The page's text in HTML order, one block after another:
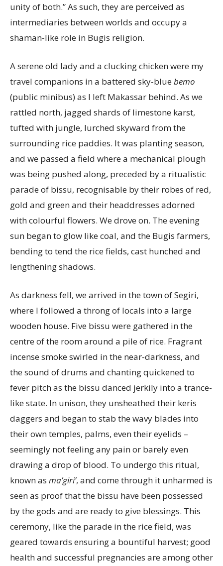
unity of both.” As such, they are perceived as
intermediaries between worlds and occupy a
shaman-like role in Bugis religion.
A serene old lady and a clucking chicken were my
travel companions in a battered sky-bluebemo
(public minibus) as I left Makassar behind. As we
rattled north, jagged shards of limestone karst,
tufted with jungle, lurched skyward from the
surrounding rice paddies. It was planting season,
and we passed a field where a mechanical plough
was being pushed along, preceded by a ritualistic
parade of bissu, recognisable by their robes of red,
gold and green and their headdresses adorned
with colourful flowers. We drove on. The evening
sun began to glow like coal, and the Bugis farmers,
bending to tend the rice fields, cast hunched and
lengthening shadows.
As darkness fell, we arrived in the town of Segiri,
where I followed a throng of locals into a large
wooden house. Five bissu were gathered in the
centre of the room around a pile of rice. Fragrant
incense smoke swirled in the near-darkness, and
the sound of drums and chanting quickened to
fever pitch as the bissu danced jerkily into a trance-
like state. In unison, they unsheathed their keris
daggers and began to stab the wavy blades into
their own temples, palms, even their eyelids –
seemingly not feeling any pain or barely even
drawing a drop of blood. To undergo this ritual,
known as ma’giri’, and come through it unharmed is
seen as proof that the bissu have been possessed
by the gods and are ready to give blessings. This
ceremony, like the parade in the rice field, was
geared towards ensuring a bountiful harvest; good
health and successful pregnancies are among other